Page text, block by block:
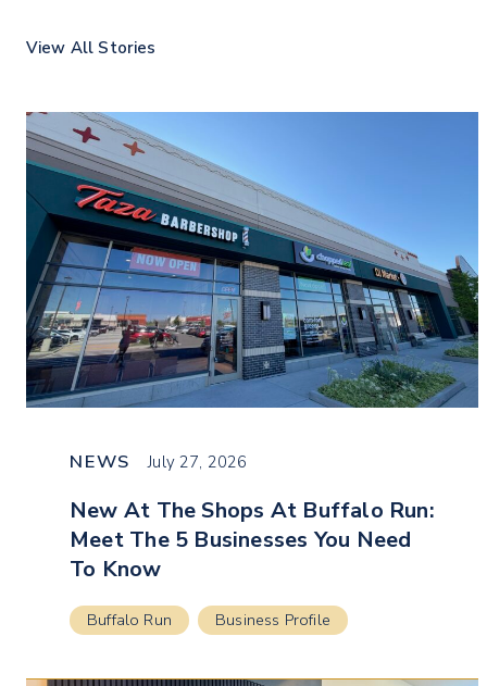
View All Stories
NEWS July 27, 2026
New At The Shops At Buffalo Run:
Meet The 5 Businesses You Need
To Know
Buffalo Run Business Profile